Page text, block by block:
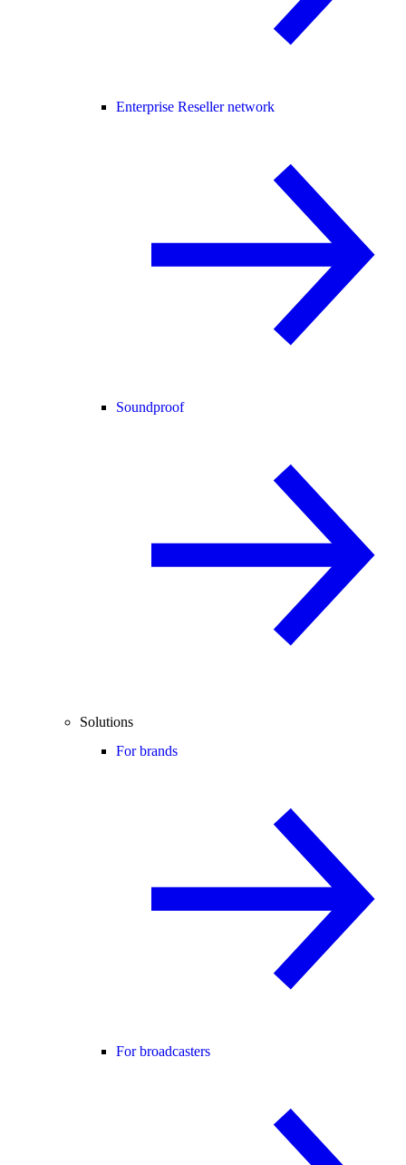
Enterprise Reseller network
Soundproof
Solutions
For brands
For broadcasters